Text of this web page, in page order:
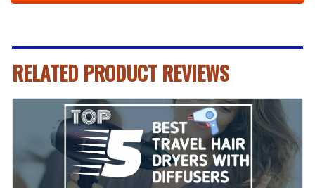
RELATED PRODUCT REVIEWS